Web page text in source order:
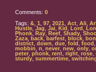
Comments: 0
Tags: & 1 97 2021 Act Ali
Hustle Jag Jai Kid Lord
Phonk
Ray Reef Shady
Zaza
back barfest block
district down due fold food
mobbin n never new only
peter phonk rent right rose
sturdy summertime